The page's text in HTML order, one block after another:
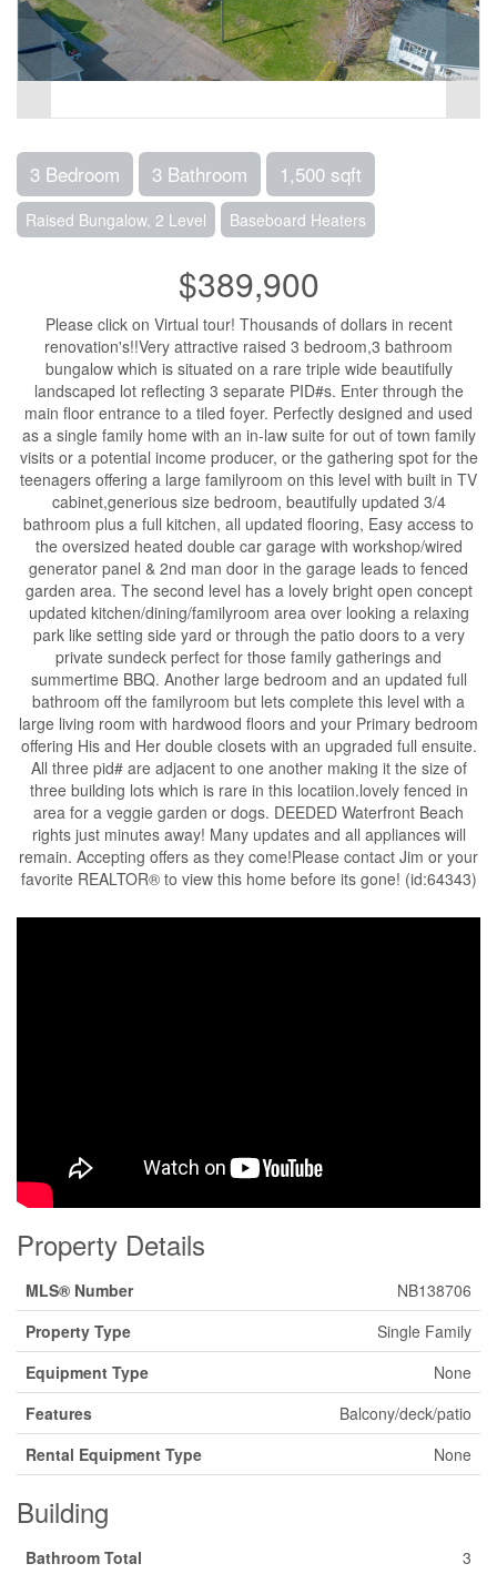
3 Bedroom 3 Bathroom 1,500 sqft
Raised Bungalow, 2 Level Baseboard Heaters
$389,900
Please click on Virtual tour! Thousands of dollars in recent
renovation's!!Very attractive raised 3 bedroom,3 bathroom
bungalow which is situated on a rare triple wide beautifully
landscaped lot reflecting 3 separate PID#s. Enter through the
main floor entrance to a tiled foyer. Perfectly designed and used
as a single family home with an in-law suite for out of town family
visits or a potential income producer, or the gathering spot for the
teenagers offering a large familyroom on this level with built in TV
cabinet,generious size bedroom, beautifully updated 3/4
bathroom plus a full kitchen, all updated flooring, Easy access to
the oversized heated double car garage with workshop/wired
generator panel & 2nd man door in the garage leads to fenced
garden area. The second level has a lovely bright open concept
updated kitchen/dining/familyroom area over looking a relaxing
park like setting side yard or through the patio doors to a very
private sundeck perfect for those family gatherings and
summertime BBQ. Another large bedroom and an updated full
bathroom off the familyroom but lets complete this level with a
large living room with hardwood floors and your Primary bedroom
offering His and Her double closets with an upgraded full ensuite.
All three pid# are adjacent to one another making it the size of
three building lots which is rare in this locatiion.lovely fenced in
area for a veggie garden or dogs. DEEDED Waterfront Beach
rights just minutes away! Many updates and all appliances will
remain. Accepting offers as they come!Please contact Jim or your
favorite REALTOR® to view this home before its gone! (id:64343)
Property Details
MLS® Number
NB138706
Property Type
Single Family
Equipment Type
None
Features
Balcony/deck/patio
Rental Equipment Type
None
Building
Bathroom Total 3